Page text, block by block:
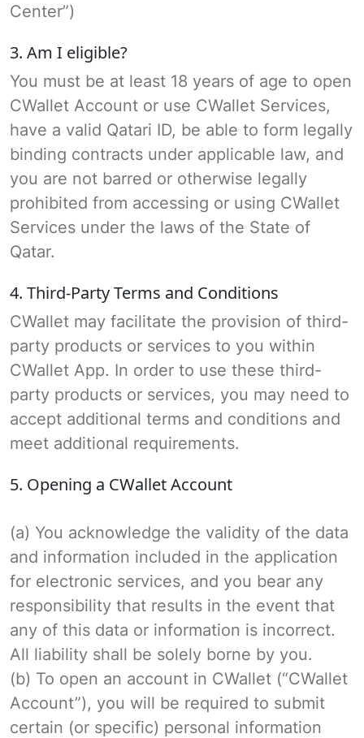
Center”)
3. Am I eligible?
You must be at least 18 years of age to open
CWallet Account or use CWallet Services,
have a valid Qatari ID, be able to form legally
binding contracts under applicable law, and
you are not barred or otherwise legally
prohibited from accessing or using CWallet
Services under the laws of the State of
Qatar.
4. Third-Party Terms and Conditions
CWallet may facilitate the provision of third-
party products or services to you within
CWallet App. In order to use these third-
party products or services, you may need to
accept additional terms and conditions and
meet additional requirements.
5. Opening a CWallet Account
(a) You acknowledge the validity of the data
and information included in the application
for electronic services, and you bear any
responsibility that results in the event that
any of this data or information is incorrect.
All liability shall be solely borne by you.
(b) To open an account in CWallet (“CWallet
Account”), you will be required to submit
certain (or specific) personal information